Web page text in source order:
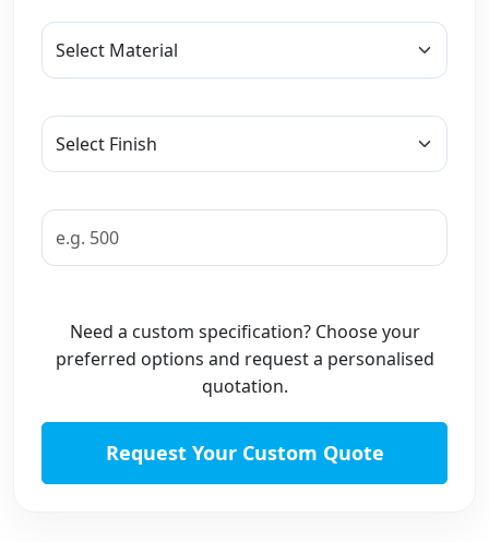
Need a custom specification? Choose your
preferred options and request a personalised
quotation.
Request Your Custom Quote